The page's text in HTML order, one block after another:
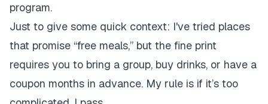
program.
Just to give some quick context: I've tried places
that promise “free meals,” but the fine print
requires you to bring a group, buy drinks, or have a
coupon months in advance. My rule is if it’s too